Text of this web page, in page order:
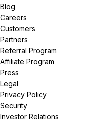
Blog
Careers
Customers
Partners
Referral Program
Affiliate Program
Press
Legal
Privacy Policy
Security
Investor Relations